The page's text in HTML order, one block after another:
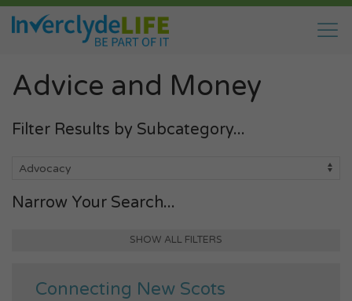
Advice and Money
Filter Results by Subcategory...
Narrow Your Search...
SHOW ALL FILTERS
Connecting New Scots